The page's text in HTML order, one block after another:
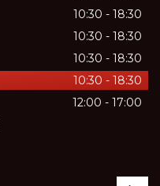
10:30 - 18:30
10:30 - 18:30
10:30 - 18:30
10:30 - 18:30
12:00 - 17:00